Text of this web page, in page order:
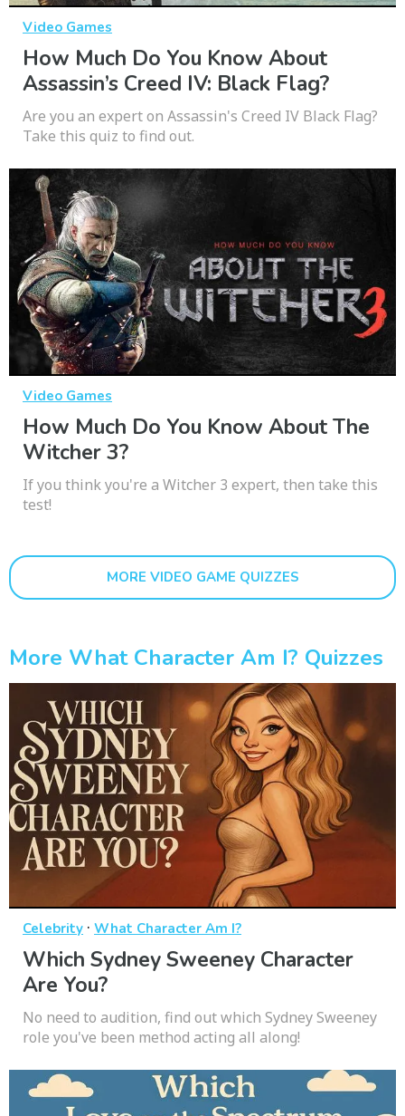
Video Games
How Much Do You Know About
Assassin’s Creed IV: Black Flag?
Are you an expert on Assassin's Creed IV Black Flag?
Take this quiz to find out.
Video Games
How Much Do You Know About The
Witcher 3?
If you think you're a Witcher 3 expert, then take this
test!
MORE VIDEO GAME QUIZZES
More What Character Am I? Quizzes
Celebrity · What Character Am I?
Which Sydney Sweeney Character
Are You?
No need to audition, find out which Sydney Sweeney
role you've been method acting all along!